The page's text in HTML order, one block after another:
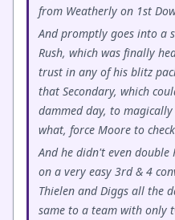
from Weatherly on 1st
And promptly goes into a
Rush, which was finally
trust in any of his blitz
that Secondary, which
dammed day, to
what, force Moore to
And he didn't even
on a very easy 3rd & 4
Thielen and Diggs all the
same to a team with only